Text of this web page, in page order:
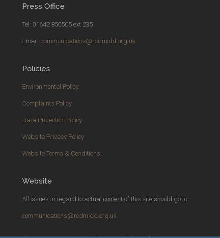
Press Office
Tel: 01642 850505 ext 235
Email: communications@rcdmidd.org.uk
Policies
Environmental Policy
Complaints Policy
Data Protection Policy
Website Privacy Policy
Website Terms & Conditions
Website
All issues in regard to actual contentof this site should go to
communications@rcdmidd.org.uk